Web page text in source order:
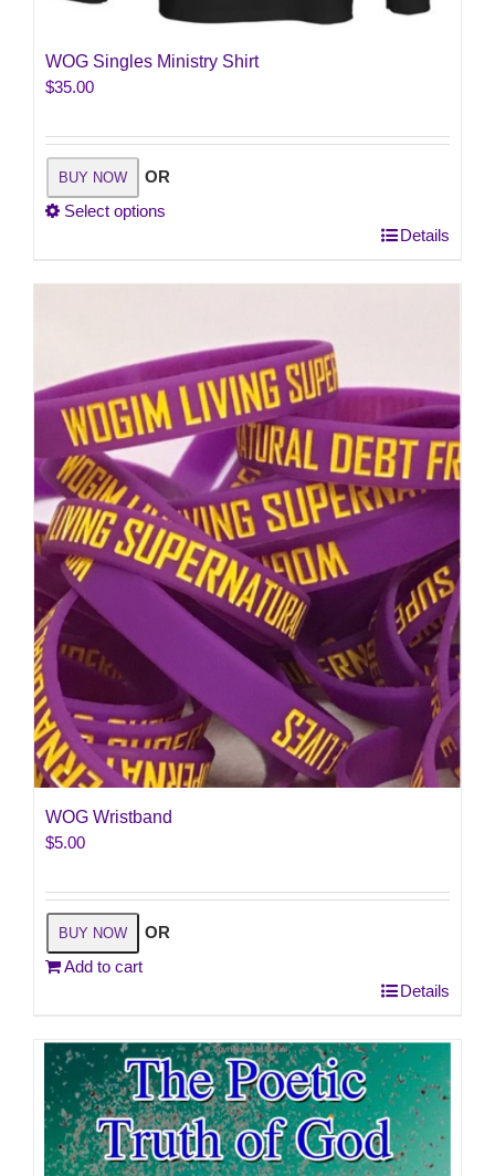
WOG Singles Ministry Shirt
$35.00
BUY NOW
OR
Select options
has
options
may
chosen
on
the
product
page
Details
WOG Wristband
$5.00
BUY NOW
OR
Add to cart
Details